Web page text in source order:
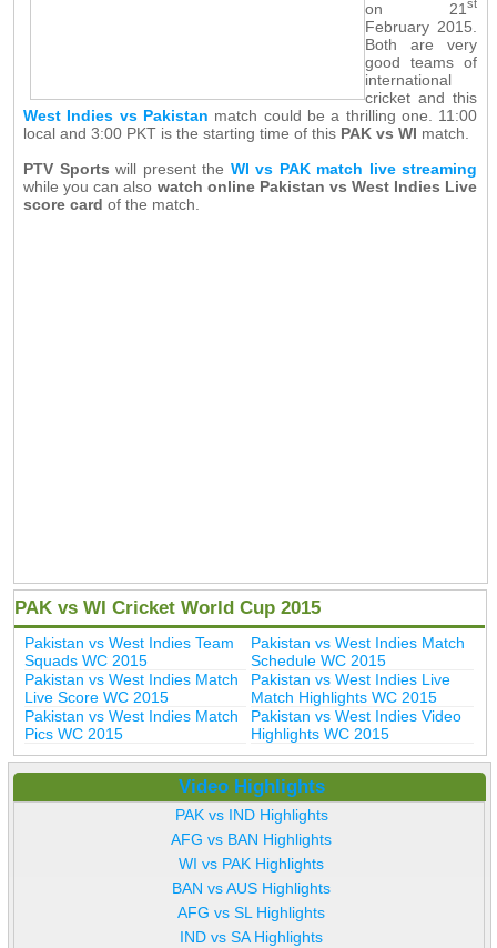
on 21st
February 2015.
Both are very
good teams of
international
cricket and this
West Indies vs Pakistan match could be a thrilling one. 11:00
local and 3:00 PKT is the starting time of this PAK vs WI match.
PTV Sports will present the WI vs PAK match live streaming
while you can also watch online Pakistan vs West Indies Live
score card of the match.
PAK vs WI Cricket World Cup 2015
Pakistan vs West Indies Team
Squads WC 2015
Pakistan vs West Indies Match
Schedule WC 2015
Pakistan vs West Indies Match
Live Score WC 2015
Pakistan vs West Indies Live
Match Highlights WC 2015
Pakistan vs West Indies Match
Pics WC 2015
Pakistan vs West Indies Video
Highlights WC 2015
Video Highlights
PAK vs IND Highlights
AFG vs BAN Highlights
WI vs PAK Highlights
BAN vs AUS Highlights
AFG vs SL Highlights
IND vs SA Highlights